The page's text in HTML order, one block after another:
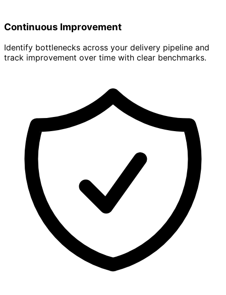
Continuous Improvement
Identify bottlenecks across your delivery pipeline and
track improvement over time with clear benchmarks.